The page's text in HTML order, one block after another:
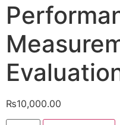
₨10,000.00